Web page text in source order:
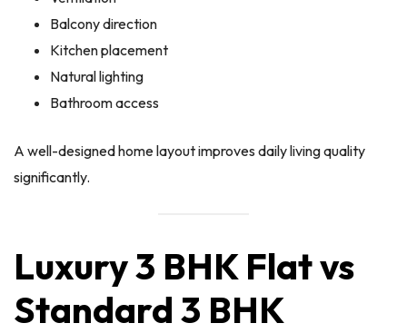
Balcony direction
Kitchen placement
Natural lighting
Bathroom access
A well-designed home layout improves daily living quality
significantly.
Luxury 3 BHK Flat vs
Standard 3 BHK